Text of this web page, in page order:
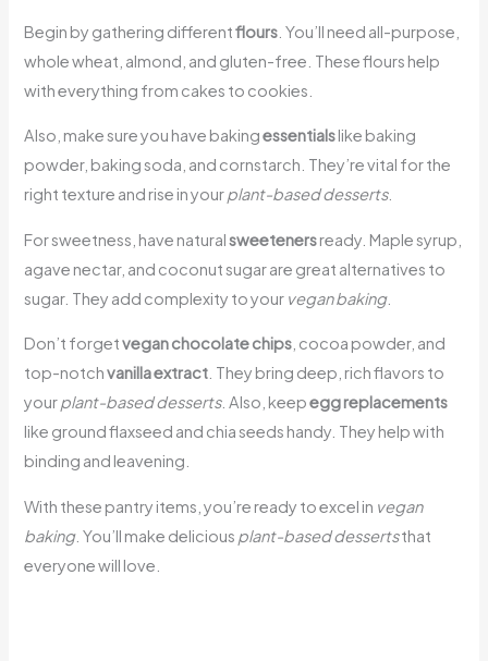
Begin by gathering differentflours . You’ll need all-purpose,
whole wheat, almond, and gluten-free. These flours help
with everything from cakes to cookies.
Also, make sure you have bakingessentialslike baking
powder, baking soda, and cornstarch. They’re vital for the
right texture and rise in yourplant-based desserts.
For sweetness, have naturalsweetenersready. Maple syrup,
agave nectar, and coconut sugar are great alternatives to
sugar. They add complexity to your vegan baking.
Don’t forgetvegan chocolate chips , cocoa powder, and
top-notchvanilla extract . They bring deep, rich flavors to
yourplant-based desserts. Also, keepegg replacements
like ground flaxseed and chia seeds handy. They help with
binding and leavening.
With these pantry items, you’re ready to excel in vegan
baking. You’ll make delicious plant-based dessertsthat
everyone will love.